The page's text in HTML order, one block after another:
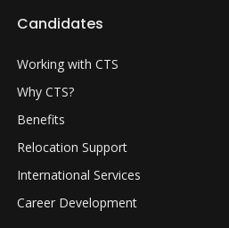
Candidates
Working with CTS
Why CTS?
Benefits
Relocation Support
International Services
Career Development